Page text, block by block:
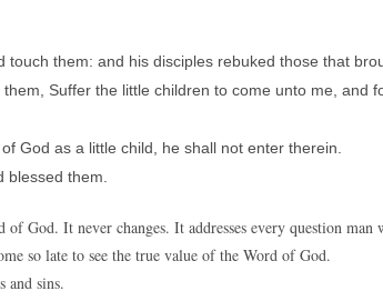
them: and his disciples rebuked those that
Suffer the little children to come unto me, and
God as a little child, he shall not enter therein.
them.
God. It never changes. It addresses every question man
so late to see the true value of the Word of God.
and sins.